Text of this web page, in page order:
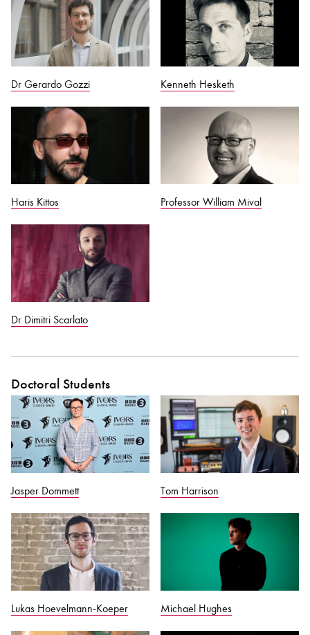
Dr Gerardo Gozzi Kenneth Hesketh
Haris Kittos Professor William Mival
Dr Dimitri Scarlato
Doctoral Students
Jasper Dommett Tom Harrison
Lukas Hoevelmann-Koeper Michael Hughes